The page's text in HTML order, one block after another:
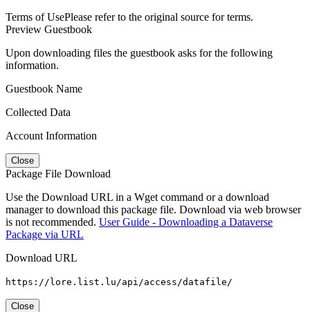
Terms of UsePlease refer to the original source for terms.
Preview Guestbook
Upon downloading files the guestbook asks for the following
information.
Guestbook Name
Collected Data
Account Information
Close
Package File Download
Use the Download URL in a Wget command or a download
manager to download this package file. Download via web browser
is not recommended. User Guide - Downloading a Dataverse
Package via URL
Download URL
https://lore.list.lu/api/access/datafile/
Close